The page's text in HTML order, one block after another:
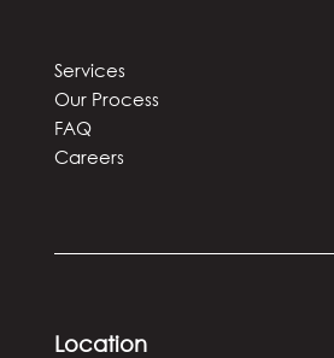
Services
Our Process
FAQ
Careers
Location